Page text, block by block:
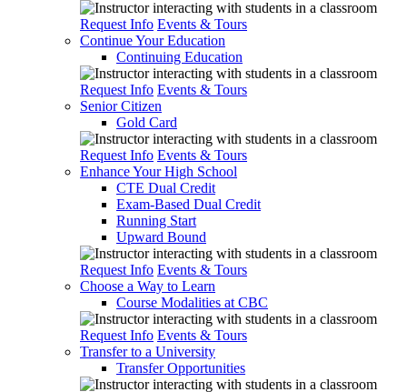
Request Info Events & Tours
Continue Your Education
Continuing Education
Request Info Events & Tours
Senior Citizen
Gold Card
Request Info Events & Tours
Enhance Your High School
CTE Dual Credit
Exam-Based Dual Credit
Running Start
Upward Bound
Request Info Events & Tours
Choose a Way to Learn
Course Modalities at CBC
Request Info Events & Tours
Transfer to a University
Transfer Opportunities